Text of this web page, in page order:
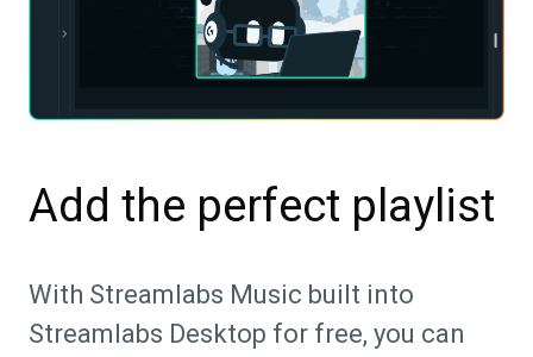
Add the perfect playlist
With Streamlabs Music built into
Streamlabs Desktop for free, you can